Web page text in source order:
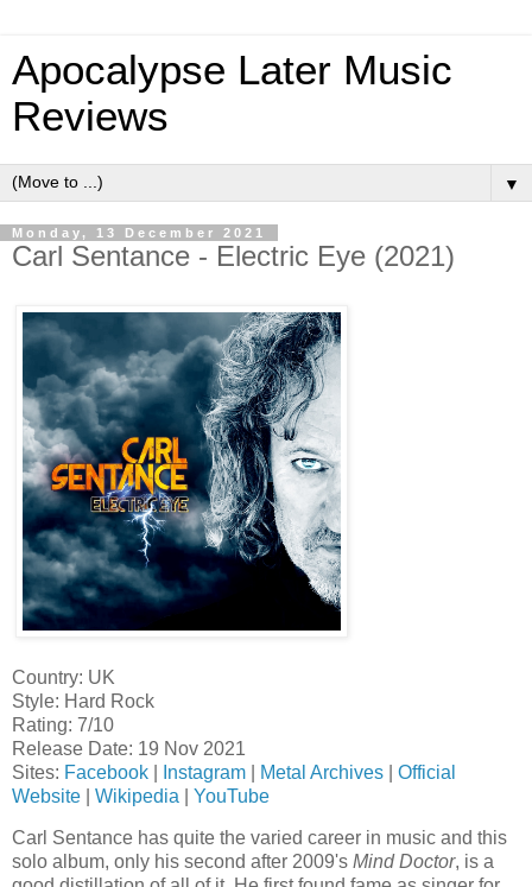
Apocalypse Later Music
Reviews
▼
Monday, 13 December 2021
Carl Sentance - Electric Eye (2021)
Country: UK
Style: Hard Rock
Rating: 7/10
Release Date: 19 Nov 2021
Sites: Facebook Instagram Metal Archives
Official
Website
Wikipedia YouTube
Carl Sentance has quite the varied career in music and this
solo album, only his second after 2009's Mind Doctor, is a